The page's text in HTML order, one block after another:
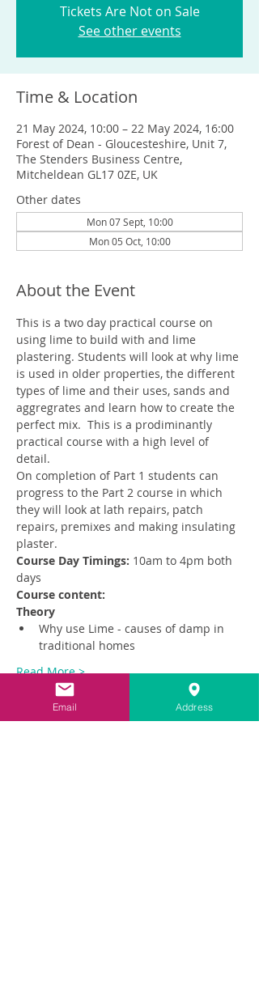
Tickets Are Not on Sale
See other events
Time & Location
21 May 2024, 10:00 – 22 May 2024, 16:00
Forest of Dean - Gloucesteshire, Unit 7,
The Stenders Business Centre,
Mitcheldean GL17 0ZE, UK
Other dates
Mon 07 Sept, 10:00
Mon 05 Oct, 10:00
About the Event
This is a two day practical course on
using lime to build with and lime
plastering. Students will look at why lime
is used in older properties, the different
types of lime and their uses, sands and
aggregrates and learn how to create the
perfect mix.  This is a prodiminantly
practical course with a high level of
detail.
On completion of Part 1 students can
progress to the Part 2 course in which
they will look at lath repairs, patch
repairs, premixes and making insulating
plaster.
Course Day Timings: 10am to 4pm both
days
Course content:
Theory
Why use Lime - causes of damp in
traditional homes
Read More >
Email Address